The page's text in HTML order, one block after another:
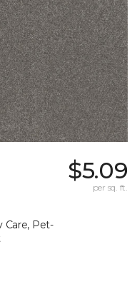
Care, Pet-
$5.09
per sq. ft.